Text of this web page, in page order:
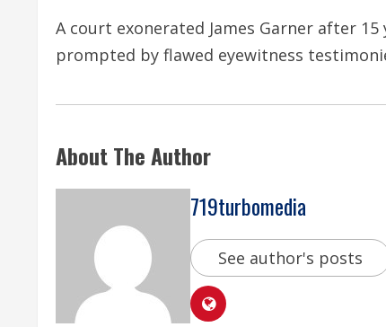
A court exonerated James Garner after
prompted by flawed eyewitness
About The Author
719turbomedia
See author's posts